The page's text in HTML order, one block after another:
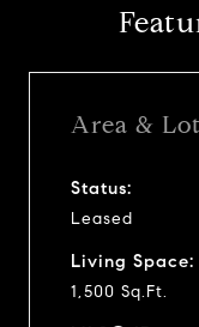
Area & Lot
Status:
Leased
Living Space:
1,500 Sq.Ft.